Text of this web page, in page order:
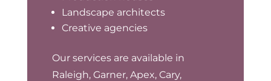
Landscape architects
Creative agencies
Our services are available in
Raleigh, Garner, Apex, Cary,